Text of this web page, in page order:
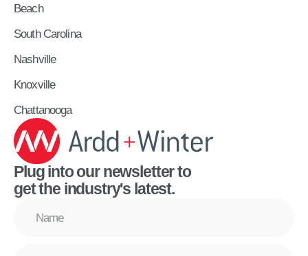
Plug into our newsletter to
get the industry's latest.
Beach
South Carolina
Nashville
Knoxville
Chattanooga